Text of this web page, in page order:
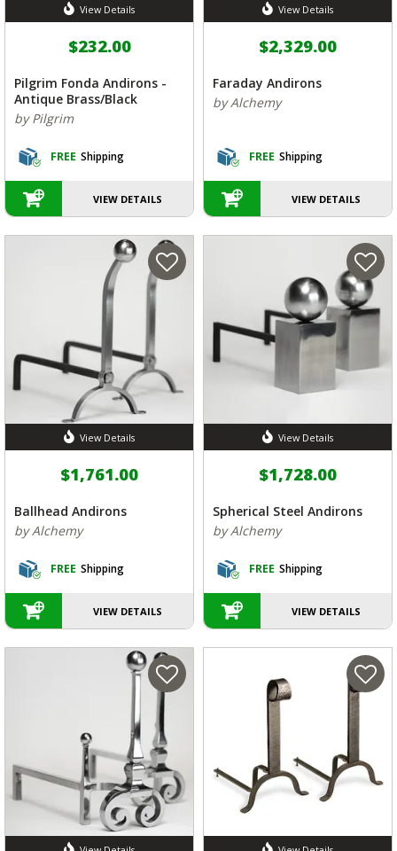
View Details
$232.00
Pilgrim Fonda Andirons -
Antique Brass/Black
by Pilgrim
FREE Shipping
VIEW DETAILS
View Details
$2,329.00
Faraday Andirons
by Alchemy
FREE Shipping
VIEW DETAILS
View Details
$1,761.00
Ballhead Andirons
by Alchemy
FREE Shipping
VIEW DETAILS
View Details
$1,728.00
Spherical Steel Andirons
by Alchemy
FREE Shipping
VIEW DETAILS